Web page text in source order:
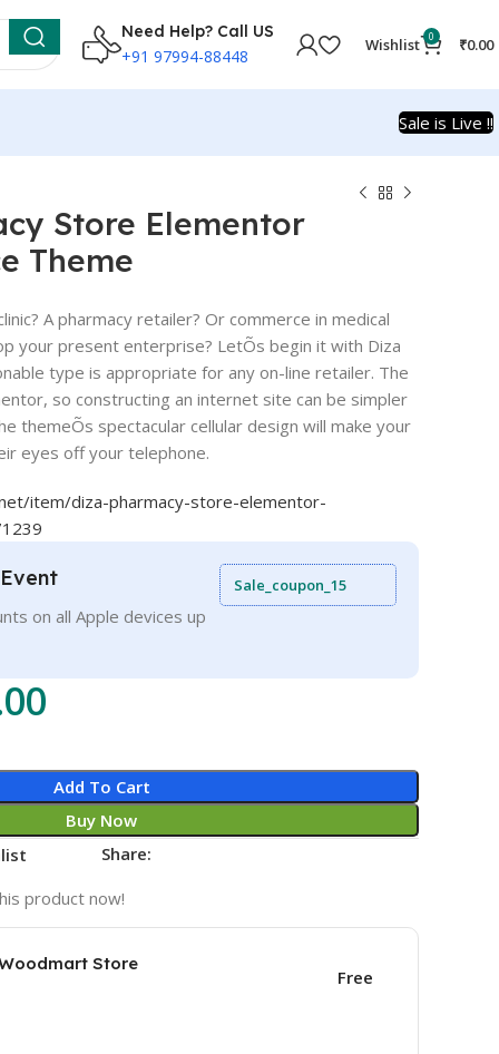
Need Help? Call US
+91 97994-88448
Wishlist 0 ₹0.00
Sale is Live !!
Store Elementor
Theme
A pharmacy retailer? Or commerce in medical
your present enterprise? LetÕs begin it with Diza
type is appropriate for any on-line retailer. The
so constructing an internet site can be simpler
themeÕs spectacular cellular design will make your
eyes off your telephone.
item/diza-pharmacy-store-elementor-
on all Apple devices up
Sale_coupon_15
Add To Cart
Buy Now
Share:
product now!
Store
Free